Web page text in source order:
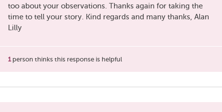
too about your observations. Thanks again for taking the
time to tell your story. Kind regards and many thanks, Alan
Lilly
1person thinks this response is helpful